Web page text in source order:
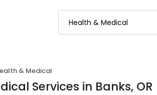
& Medical
Services in Banks, OR